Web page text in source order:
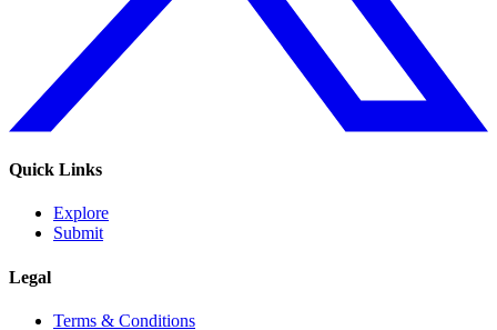
Quick Links
Explore
Submit
Legal
Terms & Conditions